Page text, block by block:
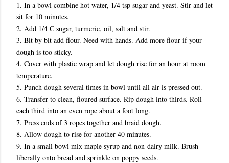
1. In a bowl combine hot water, 1/4 tsp sugar and yeast. Stir and let
sit for 10 minutes.
2. Add 1/4 C sugar, turmeric, oil, salt and stir.
3. Bit by bit add flour. Need with hands. Add more flour if your
dough is too sticky.
4. Cover with plastic wrap and let dough rise for an hour at room
temperature.
5. Punch dough several times in bowl until all air is pressed out.
6. Transfer to clean, floured surface. Rip dough into thirds. Roll
each third into an even rope about a foot long.
7. Press ends of 3 ropes together and braid dough.
8. Allow dough to rise for another 40 minutes.
9. In a small bowl mix maple syrup and non-dairy milk. Brush
liberally onto bread and sprinkle on poppy seeds.